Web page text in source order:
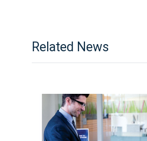
Related News